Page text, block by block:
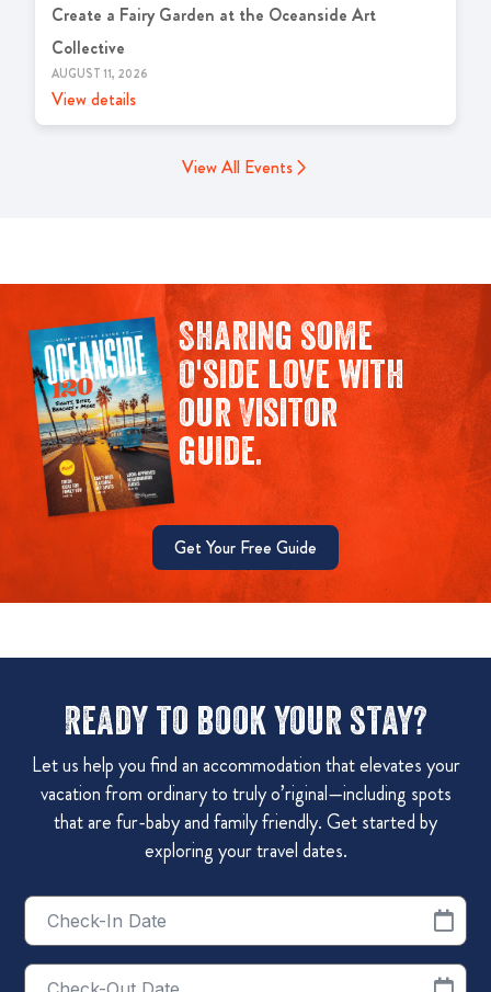
Create a Fairy Garden at the Oceanside Art
Collective
AUGUST 11, 2026
View details
View All Events
Sharing some
O'side love with
our Visitor
guide.
Get Your Free Guide
Ready to book your stay?
Let us help you find an accommodation that elevates your
vacation from ordinary to truly o’riginal—including spots
that are fur-baby and family friendly. Get started by
exploring your travel dates.
Checkin
Date
Checkout